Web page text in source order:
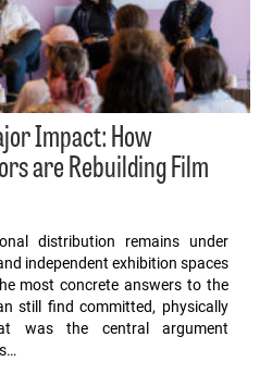
Impact: How
are Rebuilding Film
distribution remains under
independent exhibition spaces
most concrete answers to the
still find committed, physically
was the central argument